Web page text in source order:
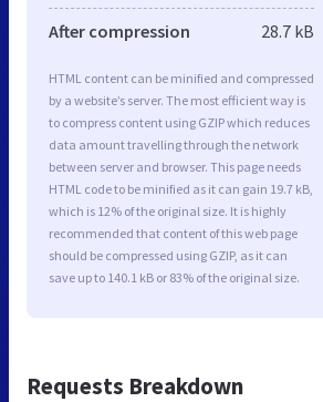
After compression 28.7 kB
HTML content can be minified and compressed
by a website’s server. The most efficient way is
to compress content using GZIP which reduces
data amount travelling through the network
between server and browser. This page needs
HTML code to be minified as it can gain 19.7 kB,
which is 12% of the original size. It is highly
recommended that content of this web page
should be compressed using GZIP, as it can
save up to 140.1 kB or 83% of the original size.
Requests Breakdown